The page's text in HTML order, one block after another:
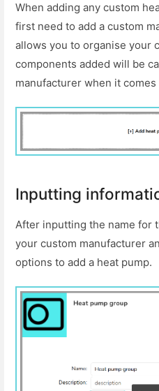
When adding any custom
first need to add a custom
allows you to organise your
components added will be
manufacturer when it
Inputting
After inputting the name for
your custom manufacturer
options to add a heat pump.